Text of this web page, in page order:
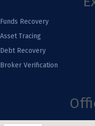
Funds Recovery
Asset Tracing
Debt Recovery
Broker Verification